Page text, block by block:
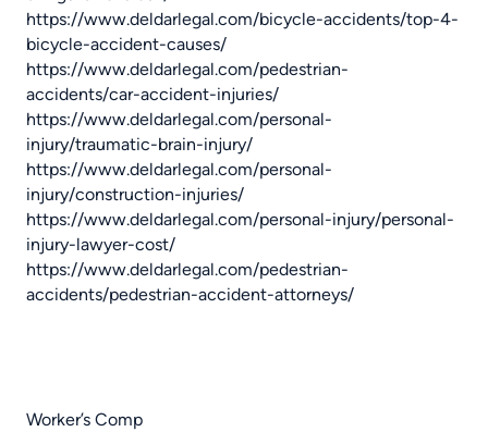
https://www.deldarlegal.com/bicycle-accidents/top-4-
bicycle-accident-causes/
https://www.deldarlegal.com/pedestrian-
accidents/car-accident-injuries/
https://www.deldarlegal.com/personal-
injury/traumatic-brain-injury/
https://www.deldarlegal.com/personal-
injury/construction-injuries/
https://www.deldarlegal.com/personal-injury/personal-
injury-lawyer-cost/
https://www.deldarlegal.com/pedestrian-
accidents/pedestrian-accident-attorneys/
Worker’s Comp